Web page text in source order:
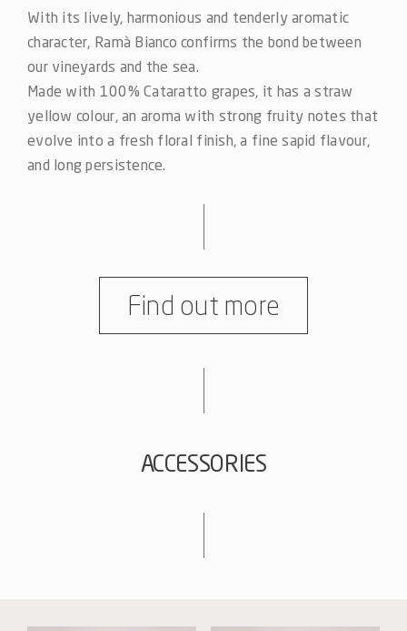
With its lively, harmonious and tenderly aromatic
character, Ramà Bianco confirms the bond between
our vineyards and the sea.
Made with 100% Cataratto grapes, it has a straw
yellow colour, an aroma with strong fruity notes that
evolve into a fresh floral finish, a fine sapid flavour,
and long persistence.
Find out more
ACCESSORIES